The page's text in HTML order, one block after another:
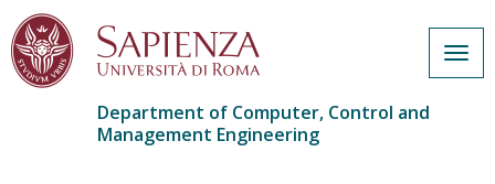
Department of Computer, Control and
Management Engineering